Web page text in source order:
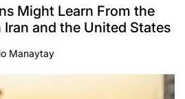
Might Learn From the
and the United States
Manaytay